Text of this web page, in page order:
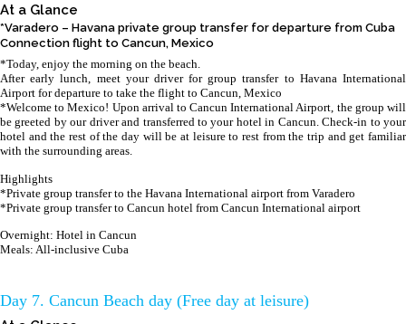
At a Glance
*Varadero – Havana private group transfer for departure from Cuba
Connection flight to Cancun, Mexico
*Today, enjoy the morning on the beach.
After early lunch, meet your driver for group transfer to Havana International
Airport for departure to take the flight to Cancun, Mexico
*Welcome to Mexico! Upon arrival to Cancun International Airport, the group will
be greeted by our driver and transferred to your hotel in Cancun. Check-in to your
hotel and the rest of the day will be at leisure to rest from the trip and get familiar
with the surrounding areas.
Highlights
*Private group transfer to the Havana International airport from Varadero
*Private group transfer to Cancun hotel from Cancun International airport
Overnight: Hotel in Cancun
Meals: All-inclusive Cuba
Day 7. Cancun Beach day (Free day at leisure)